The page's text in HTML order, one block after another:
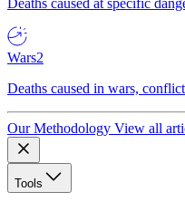
Wars2
Deaths caused in wars,
Our Methodology View all
Tools